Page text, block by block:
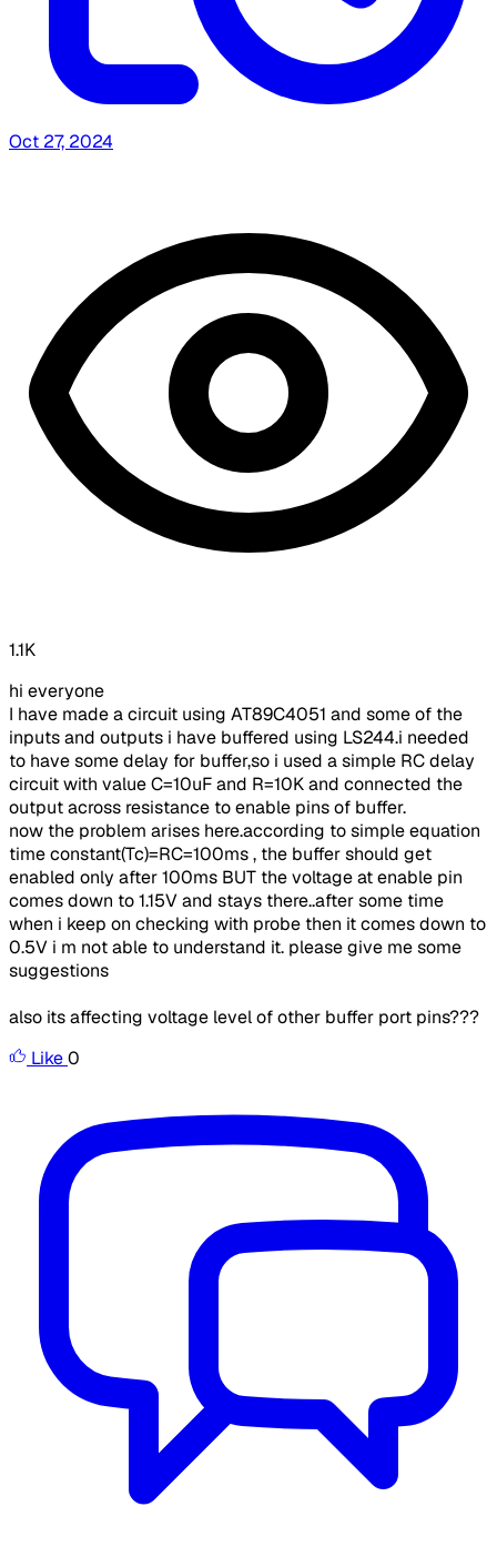
Oct 27, 2024
1.1K
hi everyone
I have made a circuit using AT89C4051 and some of the
inputs and outputs i have buffered using LS244.i needed
to have some delay for buffer,so i used a simple RC delay
circuit with value C=10uF and R=10K and connected the
output across resistance to enable pins of buffer.
now the problem arises here.according to simple equation
time constant(Tc)=RC=100ms , the buffer should get
enabled only after 100ms BUT the voltage at enable pin
comes down to 1.15V and stays there..after some time
when i keep on checking with probe then it comes down to
0.5V i m not able to understand it. please give me some
suggestions
also its affecting voltage level of other buffer port pins???
Like0